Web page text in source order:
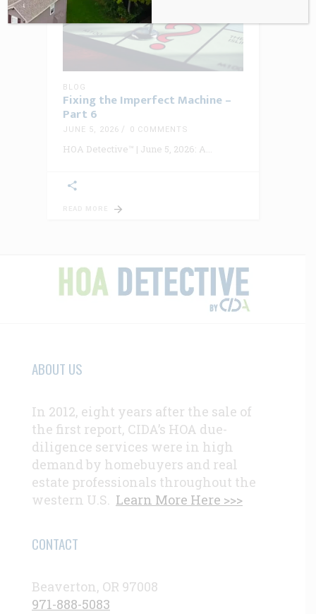
BLOG
Fixing the Imperfect Machine –
Part 6
JUNE 5, 2026 0 COMMENTS
HOA Detective™ | June 5, 2026: A
ABOUT US
In 2012, eight years after the sale of
the first report, CIDA’s HOA due-
diligence services were in high
demand by homebuyers and real
estate professionals throughout the
western U.S. Learn More Here >>>
CONTACT
Beaverton, OR 97008
971-888-5083